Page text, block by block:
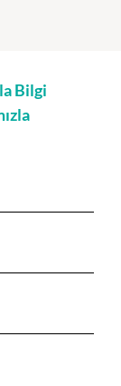
Bilgi